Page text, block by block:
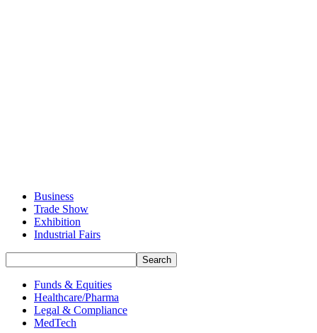
Business
Trade Show
Exhibition
Industrial Fairs
Funds & Equities
Healthcare/Pharma
Legal & Compliance
MedTech